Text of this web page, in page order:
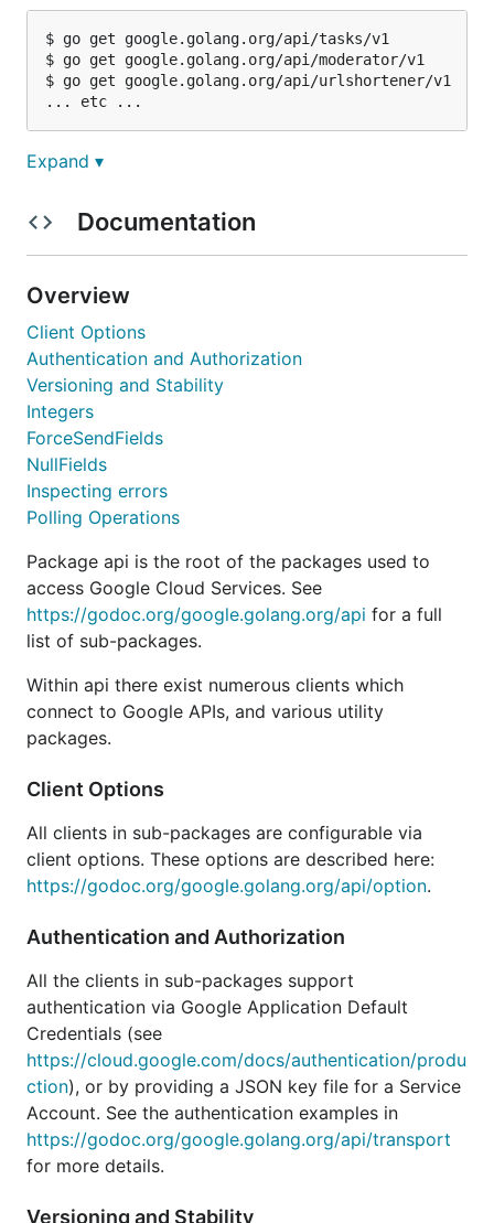
$ go get google.golang.org/api/tasks/v1
$ go get google.golang.org/api/moderator/v1
$ go get google.golang.org/api/urlshortener/v1
and using:
package main
        "context"
        "net/http"
        "google.golang.org/api/urlshortener/v1"
)
func main() {
        ctx := context.Background()
        // ...
For a longer tutorial, see theGetting Started
guide.
For examples, see theexamples directory.
For support, use the
Status
These are auto-generated Go libraries from the
Google Discovery Service's JSON description files.
Due to the auto-generated nature of this collection
of libraries they may contain breaking changes from
one release to the next. The generator itself and the
code it produces are considered beta for this
reason.
These client libraries are officially supported by
Google. However, the libraries are considered
complete and are in maintenance mode. This means
that we will address critical bugs and security issues
but will not add any new features.
If you're working with Google Cloud Platform APIs
Expand ▾
Documentation
Overview
Client Options
Authentication and Authorization
Versioning and Stability
Integers
ForceSendFields
NullFields
Inspecting errors
Polling Operations
Package api is the root of the packages used to
access Google Cloud Services. See
https://godoc.org/google.golang.org/api for a full
list of sub-packages.
Within api there exist numerous clients which
connect to Google APIs, and various utility
packages.
Client Options
All clients in sub-packages are configurable via
client options. These options are described here:
https://godoc.org/google.golang.org/api/option.
Authentication and Authorization
All the clients in sub-packages support
authentication via Google Application Default
Credentials (see
https://cloud.google.com/docs/authentication/produ
ction), or by providing a JSON key file for a Service
Account. See the authentication examples in
https://godoc.org/google.golang.org/api/transport
for more details.
Versioning and Stability